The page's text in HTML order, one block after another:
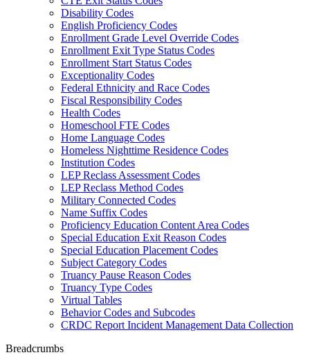
Disability Codes
English Proficiency Codes
Enrollment Grade Level Override Codes
Enrollment Exit Type Status Codes
Enrollment Start Status Codes
Exceptionality Codes
Federal Ethnicity and Race Codes
Fiscal Responsibility Codes
Health Codes
Homeschool FTE Codes
Home Language Codes
Homeless Nighttime Residence Codes
Institution Codes
LEP Reclass Assessment Codes
LEP Reclass Method Codes
Military Connected Codes
Name Suffix Codes
Proficiency Education Content Area Codes
Special Education Exit Reason Codes
Special Education Placement Codes
Subject Category Codes
Truancy Pause Reason Codes
Truancy Type Codes
Virtual Tables
Behavior Codes and Subcodes
CRDC Report Incident Management Data Collection
Breadcrumbs